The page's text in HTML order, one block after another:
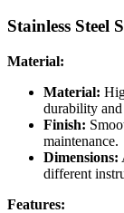
Stainless Steel
Material:
Material:
durability and
Finish:
maintenance.
Dimensions:
different
Features: